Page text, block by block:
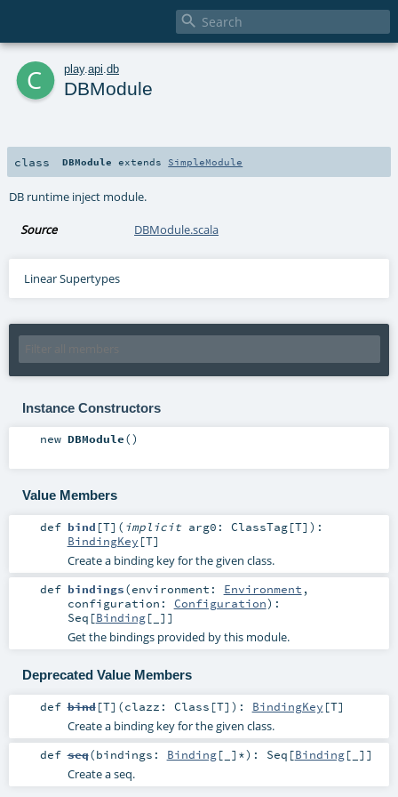

c play. api db
DBModule
class DBModule extends SimpleModule
DB runtime inject module.
Source DBModule.scala
Linear Supertypes
Instance Constructors
new DBModule()
Value Members
def bind [T] ( implicit arg0: ClassTag[T] ) :
BindingKey [T]
Create a binding key for the given class.
def bindings(environment: Environment ,
configuration: Configuration) :
Seq [Binding[_]]
Get the bindings provided by this module.
Deprecated Value Members
def bind[T] (clazz: Class [T] ) : BindingKey [T]
Create a binding key for the given class.
def seq(bindings: Binding[_]*) : Seq [Binding[_]]
Create a seq.